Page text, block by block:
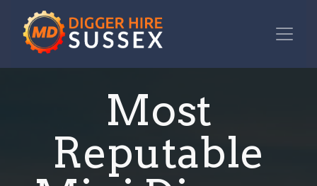
Most
Reputable